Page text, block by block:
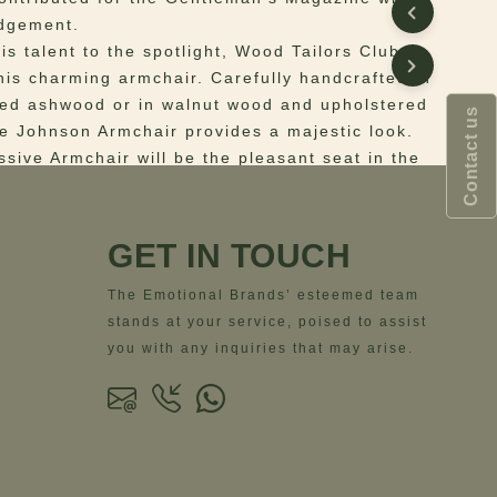
talent to the spotlight, Wood Tailors Club
charming armchair. Carefully handcrafted in
ashwood or in walnut wood and upholstered
Johnson Armchair provides a majestic look.
Armchair will be the pleasant seat in the
Structure: natural oak wood; Upholstery:
– Width = 54 cm | 21.3”- Depth = 54 cm |
= 78 cm | 30.7”- Seat Height = 46 cm | 18.1”
GET IN TOUCH
The Emotional Brands’ esteemed team
stands at your service, poised to assist
you with any inquiries that may arise.
Contact us